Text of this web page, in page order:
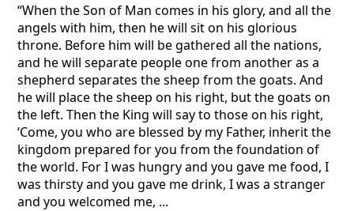
“When the Son of Man comes in his glory, and all the
angels with him, then he will sit on his glorious
throne. Before him will be gathered all the nations,
and he will separate people one from another as a
shepherd separates the sheep from the goats. And
he will place the sheep on his right, but the goats on
the left. Then the King will say to those on his right,
‘Come, you who are blessed by my Father, inherit the
kingdom prepared for you from the foundation of
the world. For I was hungry and you gave me food, I
was thirsty and you gave me drink, I was a stranger
and you welcomed me, ...